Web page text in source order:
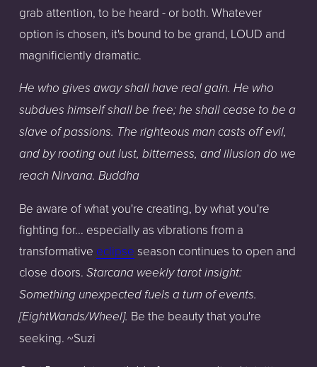
grab attention, to be heard - or both. Whatever
option is chosen, it's bound to be grand, LOUD and
magnificiently dramatic.
He who gives away shall have real gain. He who
subdues himself shall be free; he shall cease to be a
slave of passions. The righteous man casts off evil,
and by rooting out lust, bitterness, and illusion do we
reach Nirvana. Buddha
Be aware of what you're creating, by what you're
fighting for... especially as vibrations from a
transformative eclipse season continues to open and
close doors. Starcana weekly tarot insight:
Something unexpected fuels a turn of events.
[EightWands/Wheel]. Be the beauty that you're
seeking. ~Suzi